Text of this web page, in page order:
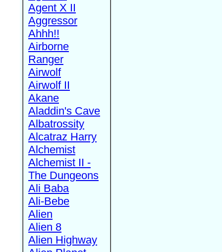
Agent X II
Aggressor
Ahhh!!
Airborne
Ranger
Airwolf
Airwolf II
Akane
Aladdin's Cave
Albatrossity
Alcatraz Harry
Alchemist
Alchemist II -
The Dungeons
Ali Baba
Ali-Bebe
Alien
Alien 8
Alien Highway